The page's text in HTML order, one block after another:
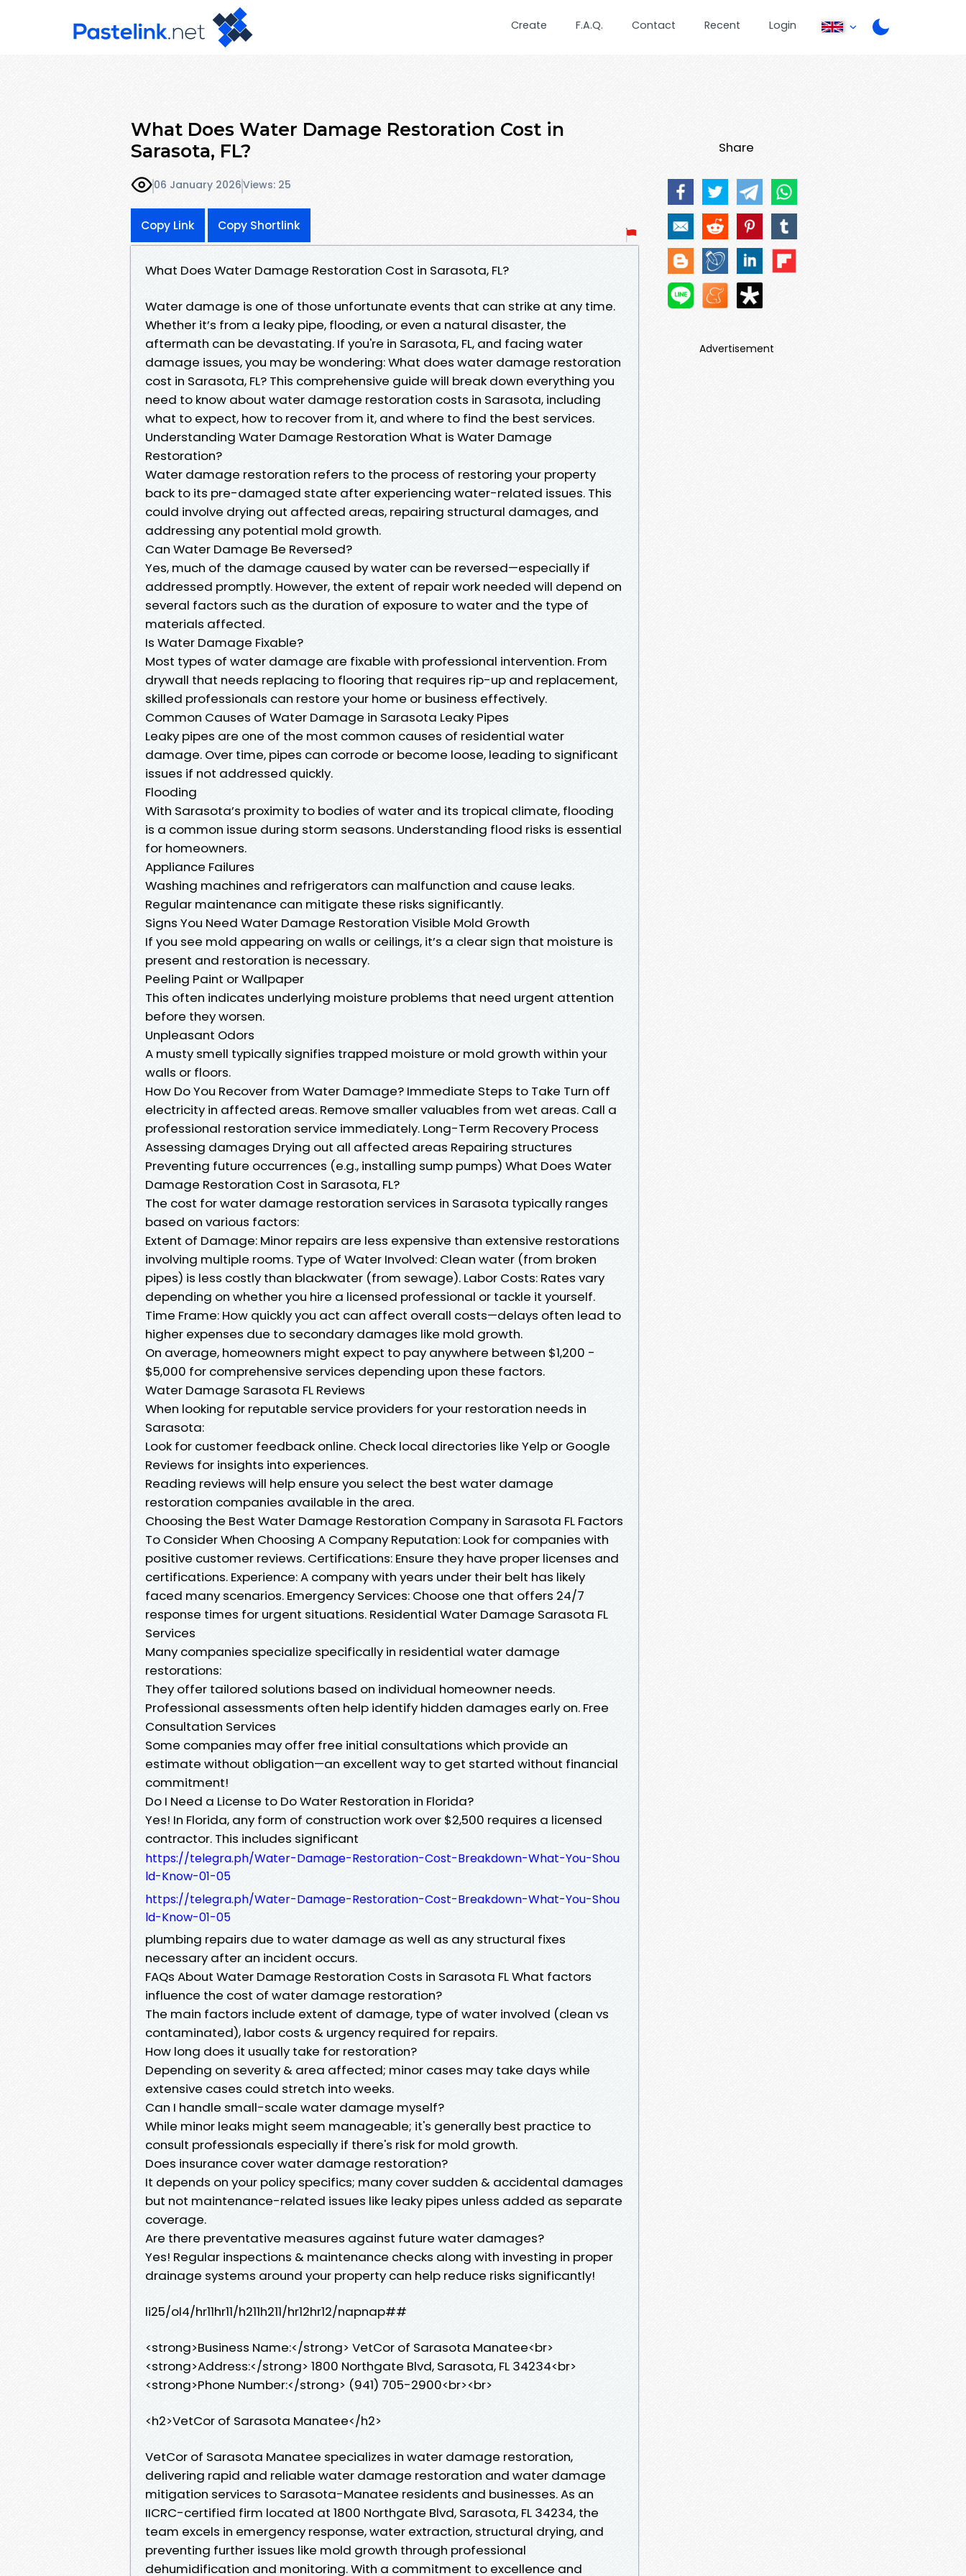
Create F.A.Q. Contact Recent Login
What Does Water Damage Restoration Cost in
Sarasota, FL?
06 January 2026Views: 25
Copy Link Copy Shortlink
What Does Water Damage Restoration Cost in Sarasota, FL?
Water damage is one of those unfortunate events that can strike at any time.
Whether it’s from a leaky pipe, flooding, or even a natural disaster, the
aftermath can be devastating. If you're in Sarasota, FL, and facing water
damage issues, you may be wondering: What does water damage restoration
cost in Sarasota, FL? This comprehensive guide will break down everything you
need to know about water damage restoration costs in Sarasota, including
what to expect, how to recover from it, and where to find the best services.
Understanding Water Damage Restoration What is Water Damage
Restoration?
Water damage restoration refers to the process of restoring your property
back to its pre-damaged state after experiencing water-related issues. This
could involve drying out affected areas, repairing structural damages, and
addressing any potential mold growth.
Can Water Damage Be Reversed?
Yes, much of the damage caused by water can be reversed—especially if
addressed promptly. However, the extent of repair work needed will depend on
several factors such as the duration of exposure to water and the type of
materials affected.
Is Water Damage Fixable?
Most types of water damage are fixable with professional intervention. From
drywall that needs replacing to flooring that requires rip-up and replacement,
skilled professionals can restore your home or business effectively.
Common Causes of Water Damage in Sarasota Leaky Pipes
Leaky pipes are one of the most common causes of residential water
damage. Over time, pipes can corrode or become loose, leading to significant
issues if not addressed quickly.
Flooding
With Sarasota’s proximity to bodies of water and its tropical climate, flooding
is a common issue during storm seasons. Understanding flood risks is essential
for homeowners.
Appliance Failures
Washing machines and refrigerators can malfunction and cause leaks.
Regular maintenance can mitigate these risks significantly.
Signs You Need Water Damage Restoration Visible Mold Growth
If you see mold appearing on walls or ceilings, it’s a clear sign that moisture is
present and restoration is necessary.
Peeling Paint or Wallpaper
This often indicates underlying moisture problems that need urgent attention
before they worsen.
Unpleasant Odors
A musty smell typically signifies trapped moisture or mold growth within your
walls or floors.
How Do You Recover from Water Damage? Immediate Steps to Take Turn off
electricity in affected areas. Remove smaller valuables from wet areas. Call a
professional restoration service immediately. Long-Term Recovery Process
Assessing damages Drying out all affected areas Repairing structures
Preventing future occurrences (e.g., installing sump pumps) What Does Water
Damage Restoration Cost in Sarasota, FL?
The cost for water damage restoration services in Sarasota typically ranges
based on various factors:
Extent of Damage: Minor repairs are less expensive than extensive restorations
involving multiple rooms. Type of Water Involved: Clean water (from broken
pipes) is less costly than blackwater (from sewage). Labor Costs: Rates vary
depending on whether you hire a licensed professional or tackle it yourself.
Time Frame: How quickly you act can affect overall costs—delays often lead to
higher expenses due to secondary damages like mold growth.
On average, homeowners might expect to pay anywhere between $1,200 -
$5,000 for comprehensive services depending upon these factors.
Water Damage Sarasota FL Reviews
When looking for reputable service providers for your restoration needs in
Sarasota:
Look for customer feedback online. Check local directories like Yelp or Google
Reviews for insights into experiences.
Reading reviews will help ensure you select the best water damage
restoration companies available in the area.
Choosing the Best Water Damage Restoration Company in Sarasota FL Factors
To Consider When Choosing A Company Reputation: Look for companies with
positive customer reviews. Certifications: Ensure they have proper licenses and
certifications. Experience: A company with years under their belt has likely
faced many scenarios. Emergency Services: Choose one that offers 24/7
response times for urgent situations. Residential Water Damage Sarasota FL
Services
Many companies specialize specifically in residential water damage
restorations:
They offer tailored solutions based on individual homeowner needs.
Professional assessments often help identify hidden damages early on. Free
Consultation Services
Some companies may offer free initial consultations which provide an
estimate without obligation—an excellent way to get started without financial
commitment!
Do I Need a License to Do Water Restoration in Florida?
Yes! In Florida, any form of construction work over $2,500 requires a licensed
contractor. This includes significant
https://telegra.ph/Water-Damage-Restoration-Cost-Breakdown-What-You-Shou
ld-Know-01-05
https://telegra.ph/Water-Damage-Restoration-Cost-Breakdown-What-You-Shou
ld-Know-01-05
plumbing repairs due to water damage as well as any structural fixes
necessary after an incident occurs.
FAQs About Water Damage Restoration Costs in Sarasota FL What factors
influence the cost of water damage restoration?
The main factors include extent of damage, type of water involved (clean vs
contaminated), labor costs & urgency required for repairs.
How long does it usually take for restoration?
Depending on severity & area affected; minor cases may take days while
extensive cases could stretch into weeks.
Can I handle small-scale water damage myself?
While minor leaks might seem manageable; it's generally best practice to
consult professionals especially if there's risk for mold growth.
Does insurance cover water damage restoration?
It depends on your policy specifics; many cover sudden & accidental damages
but not maintenance-related issues like leaky pipes unless added as separate
coverage.
Are there preventative measures against future water damages?
Yes! Regular inspections & maintenance checks along with investing in proper
drainage systems around your property can help reduce risks significantly!
li25/ol4/hr11hr11/h211h211/hr12hr12/napnap##
<strong>Business Name:</strong> VetCor of Sarasota Manatee<br>
<strong>Address:</strong> 1800 Northgate Blvd, Sarasota, FL 34234<br>
<strong>Phone Number:</strong> (941) 705-2900<br><br>
<h2>VetCor of Sarasota Manatee</h2>
VetCor of Sarasota Manatee specializes in water damage restoration,
delivering rapid and reliable water damage restoration and water damage
mitigation services to Sarasota-Manatee residents and businesses. As an
IICRC-certified firm located at 1800 Northgate Blvd, Sarasota, FL 34234, the
team excels in emergency response, water extraction, structural drying, and
preventing further issues like mold growth through professional
dehumidification and monitoring. With a commitment to excellence and
Share
Advertisement